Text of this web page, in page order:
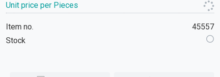
Unit price per Pieces
Item no.
45557
Stock